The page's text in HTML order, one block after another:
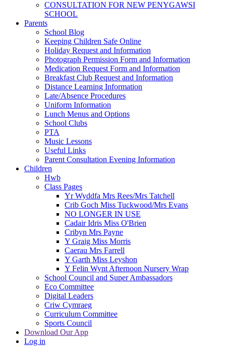
CONSULTATION FOR NEW PENYGAWSI
SCHOOL
Parents
School Blog
Keeping Children Safe Online
Holiday Request and Information
Photograph Permission Form and Information
Medication Request Form and Information
Breakfast Club Request and Information
Distance Learning Information
Late/Absence Procedures
Uniform Information
Lunch Menus and Options
School Clubs
PTA
Music Lessons
Useful Links
Parent Consultation Evening Information
Children
Hwb
Class Pages
Yr Wyddfa Mrs Rees/Mrs Tatchell
Crib Goch Miss Tuckwood/Mrs Evans
NO LONGER IN USE
Cadair Idris Miss O'Brien
Cribyn Mrs Payne
Y Graig Miss Morris
Caerau Mrs Farrell
Y Garth Miss Leyshon
Y Felin Wynt Afternoon Nursery Wrap
School Council and Super Ambassadors
Eco Committee
Digital Leaders
Criw Cymraeg
Curriculum Committee
Sports Council
Download Our App
Log in